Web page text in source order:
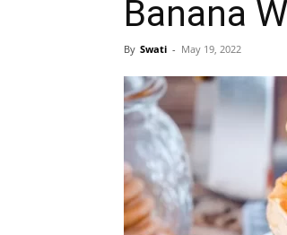
Banana
By Swati - May 19, 2022